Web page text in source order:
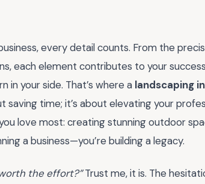
every detail counts. From the
each element contributes to your
your side. That’s where a landscaping
saving time; it’s about elevating your
love most: creating stunning outdoor
a business—you’re building a legacy.
the effort?”Trust me, it is. The